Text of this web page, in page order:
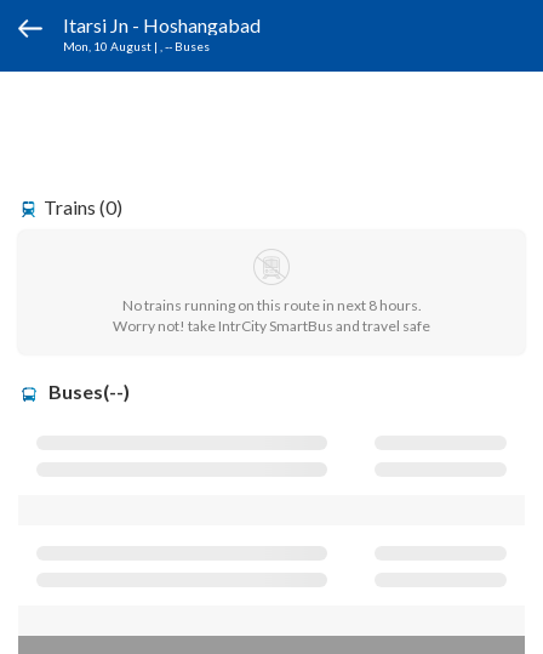
Itarsi Jn - Hoshangabad
Mon, 10 August | , -- Buses
Trains (0)
No trains running on this route in next 8 hours.
Worry not! take IntrCity SmartBus and travel safe
Buses(--)